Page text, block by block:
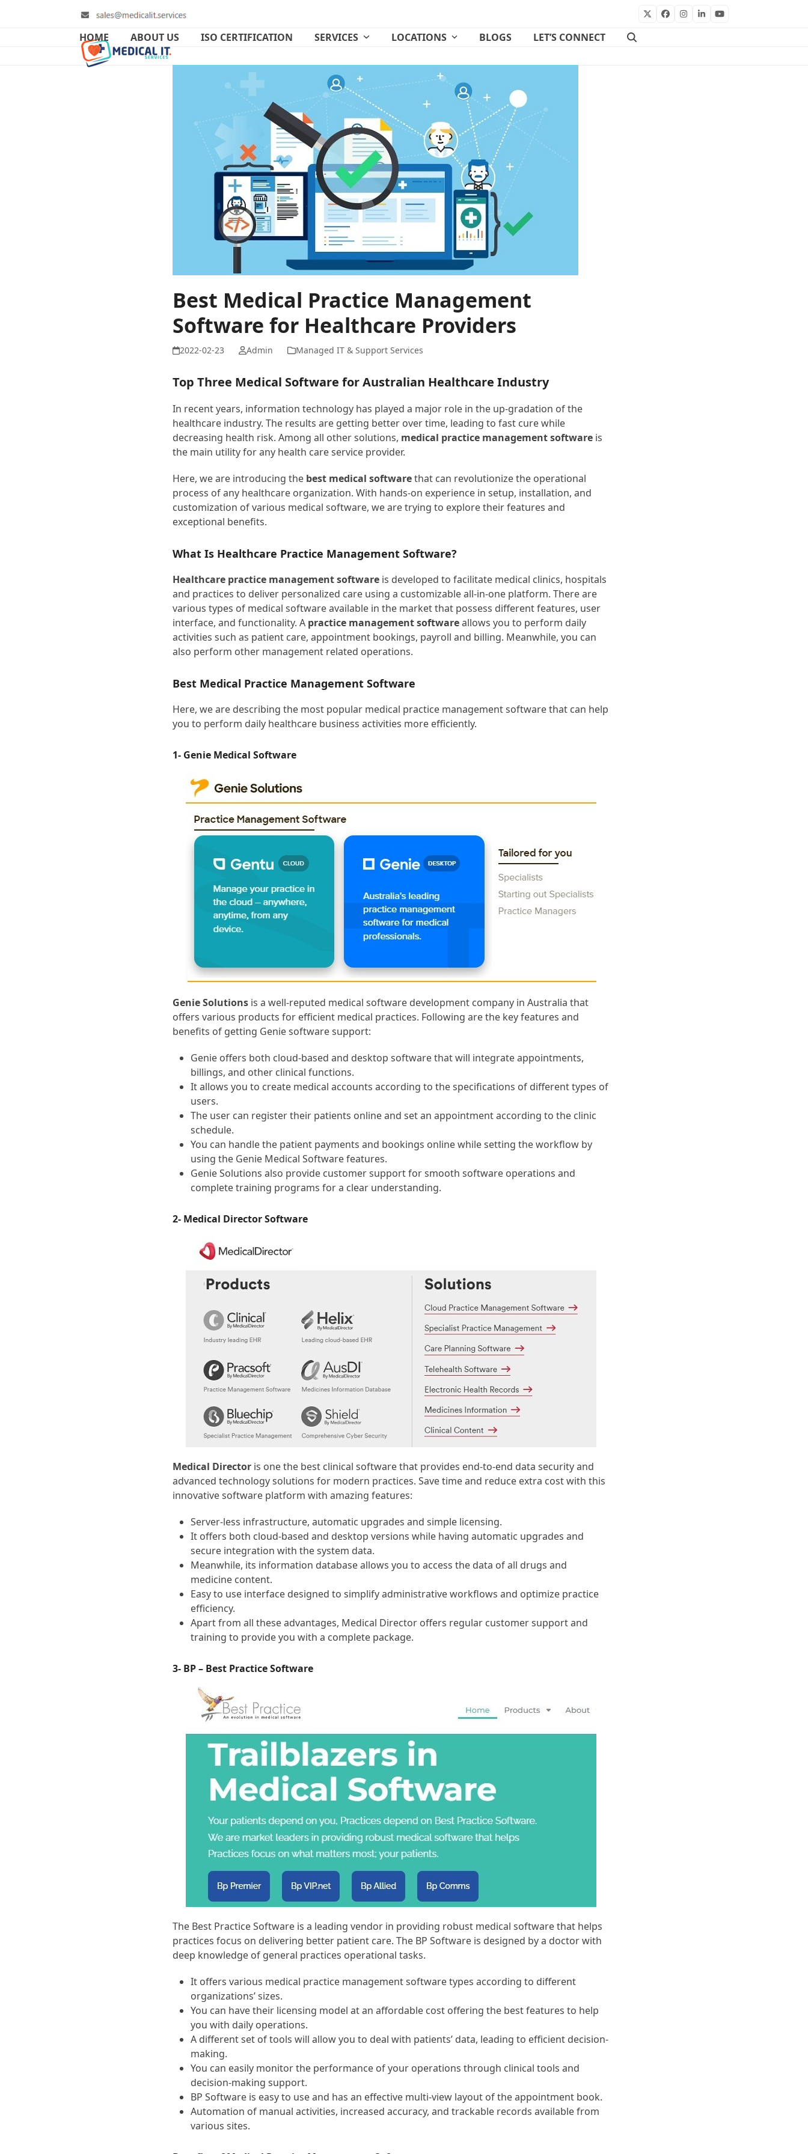
TwitterFacebookInstagram
LinkedInYouTube
HOME ABOUT US ISO CERTIFICATION SERVICES LOCATIONS BLOGS LET’S CONNECT
Best Medical Practice Management
Software for Healthcare Providers
Admin Managed IT & Support Services
Top Three Medical Software for Australian Healthcare Industry
In recent years, information technology has played a major role in the up-gradation of the
healthcare industry. The results are getting better over time, leading to fast cure while
decreasing health risk. Among all other solutions, medical practice management software is
the main utility for any health care service provider.
Here, we are introducing the best medical softwarethat can revolutionize the operational
process of any healthcare organization. With hands-on experience in setup, installation, and
customization of various medical software, we are trying to explore their features and
exceptional benefits.
What Is Healthcare Practice Management Software?
Healthcare practice management software is developed to facilitate medical clinics, hospitals
and practices to deliver personalized care using a customizable all-in-one platform. There are
various types of medical software available in the market that possess different features, user
interface, and functionality. A practice management softwareallows you to perform daily
activities such as patient care, appointment bookings, payroll and billing. Meanwhile, you can
also perform other management related operations.
Best Medical Practice Management Software
Here, we are describing the most popular medical practice management software that can help
you to perform daily healthcare business activities more efficiently.
1- Genie Medical Software
Genie Solutions is a well-reputed medical software development company in Australia that
offers various products for efficient medical practices. Following are the key features and
benefits of getting Genie software support:
Genie offers both cloud-based and desktop software that will integrate appointments,
billings, and other clinical functions.
It allows you to create medical accounts according to the specifications of different types of
users.
The user can register their patients online and set an appointment according to the clinic
schedule.
You can handle the patient payments and bookings online while setting the workflow by
using the Genie Medical Software features.
Genie Solutions also provide customer support for smooth software operations and
complete training programs for a clear understanding.
2- Medical Director Software
Medical Director is one the best clinical software that provides end-to-end data security and
advanced technology solutions for modern practices. Save time and reduce extra cost with this
innovative software platform with amazing features:
Server-less infrastructure, automatic upgrades and simple licensing.
It offers both cloud-based and desktop versions while having automatic upgrades and
secure integration with the system data.
Meanwhile, its information database allows you to access the data of all drugs and
medicine content.
Easy to use interface designed to simplify administrative workflows and optimize practice
efficiency.
Apart from all these advantages, Medical Director offers regular customer support and
training to provide you with a complete package.
3- BP – Best Practice Software
The Best Practice Software is a leading vendor in providing robust medical software that helps
practices focus on delivering better patient care. The BP Software is designed by a doctor with
deep knowledge of general practices operational tasks.
It offers various medical practice management software types according to different
organizations’ sizes.
You can have their licensing model at an affordable cost offering the best features to help
you with daily operations.
A different set of tools will allow you to deal with patients’ data, leading to efficient decision-
making.
You can easily monitor the performance of your operations through clinical tools and
decision-making support.
BP Software is easy to use and has an effective multi-view layout of the appointment book.
Automation of manual activities, increased accuracy, and trackable records available from
various sites.